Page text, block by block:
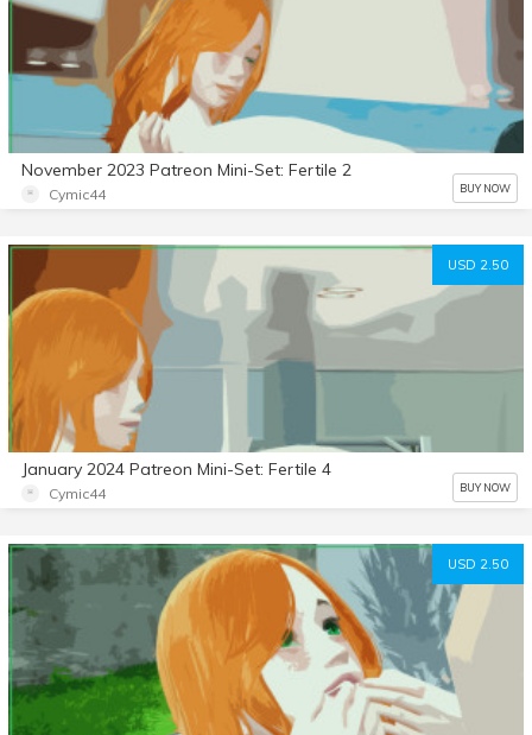
November 2023 Patreon Mini-Set: Fertile 2
Cymic44 BUY NOW
USD 2.50
January 2024 Patreon Mini-Set: Fertile 4
Cymic44 BUY NOW
USD 2.50